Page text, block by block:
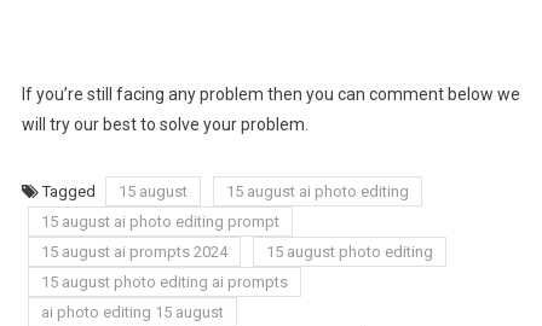
If you’re still facing any problem then you can comment below we
will try our best to solve your problem.
Tagged 15 august
15 august ai photo editing
15 august ai photo editing prompt
15 august ai prompts 2024
15 august photo editing
15 august photo editing ai prompts
ai photo editing 15 august